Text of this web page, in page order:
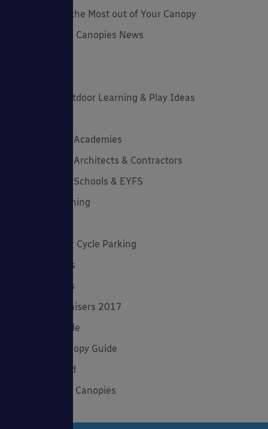
How to... Get the Most out of Your Canopy
Insights: Able Canopies News
Lockdown Outdoor Learning & Play Ideas
Newsletters - Academies
Newsletters - Architects & Contractors
Newsletters - Schools & EYFS
Outdoor Learning
Planning Your Cycle Parking
Product Focus
Solar Carports
Spring Fundraisers 2017
Summer Shade
The Good Canopy Guide
Uncategorised
Wall Mounted Canopies